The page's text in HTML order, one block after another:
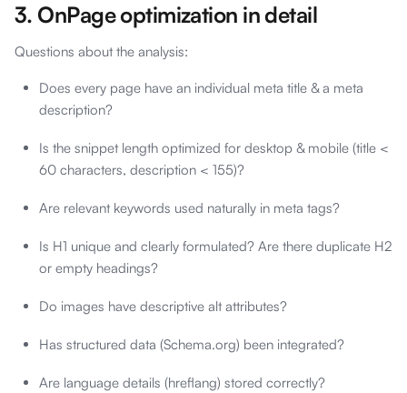
3. OnPage optimization in detail
Questions about the analysis:
Does every page have an individual meta title & a meta
description?
Is the snippet length optimized for desktop & mobile (title <
60 characters, description < 155)?
Are relevant keywords used naturally in meta tags?
Is H1 unique and clearly formulated? Are there duplicate H2
or empty headings?
Do images have descriptive alt attributes?
Has structured data (Schema.org) been integrated?
Are language details (hreflang) stored correctly?